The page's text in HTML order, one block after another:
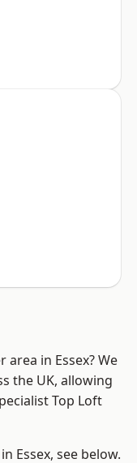
in Essex? We
the UK, allowing
Top Loft
Essex, see below.